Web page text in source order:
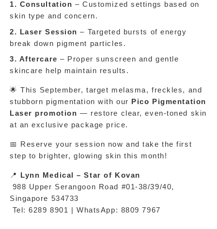
1. Consultation – Customized settings based on
skin type and concern.
2. Laser Session – Targeted bursts of energy
break down pigment particles.
3. Aftercare – Proper sunscreen and gentle
skincare help maintain results.
🌟 This September, target melasma, freckles, and
stubborn pigmentation with our
Pico Pigmentation
Laser promotion — restore clear, even-toned skin
at an exclusive package price.
📅 Reserve your session now and take the first
step to brighter, glowing skin this month!
📍
Lynn Medical – Star of Kovan
Singapore 534733
Tel: 6289 8901 | WhatsApp: 8809 7967